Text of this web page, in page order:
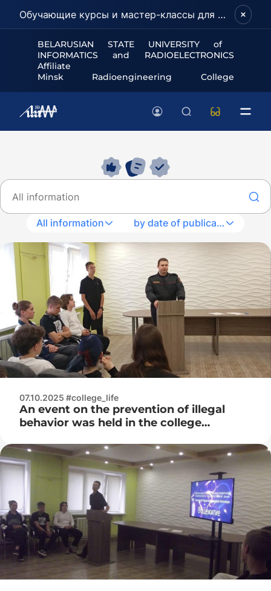
Обучающие курсы и мастер-классы для школьников и абитуриентов!
BELARUSIAN STATE UNIVERSITY of
INFORMATICS and RADIOELECTRONICS
Affiliate
Minsk Radioengineering College
All information by date of publication
07.10.2025 #college_life
An event on the prevention of illegal
behavior was held in the college
inspector from the Internal Affairs
Directorate of the Sovetsky District
Department of Internal Affairs of Minsk